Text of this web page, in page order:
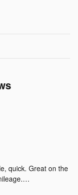
quick. Great on the
…